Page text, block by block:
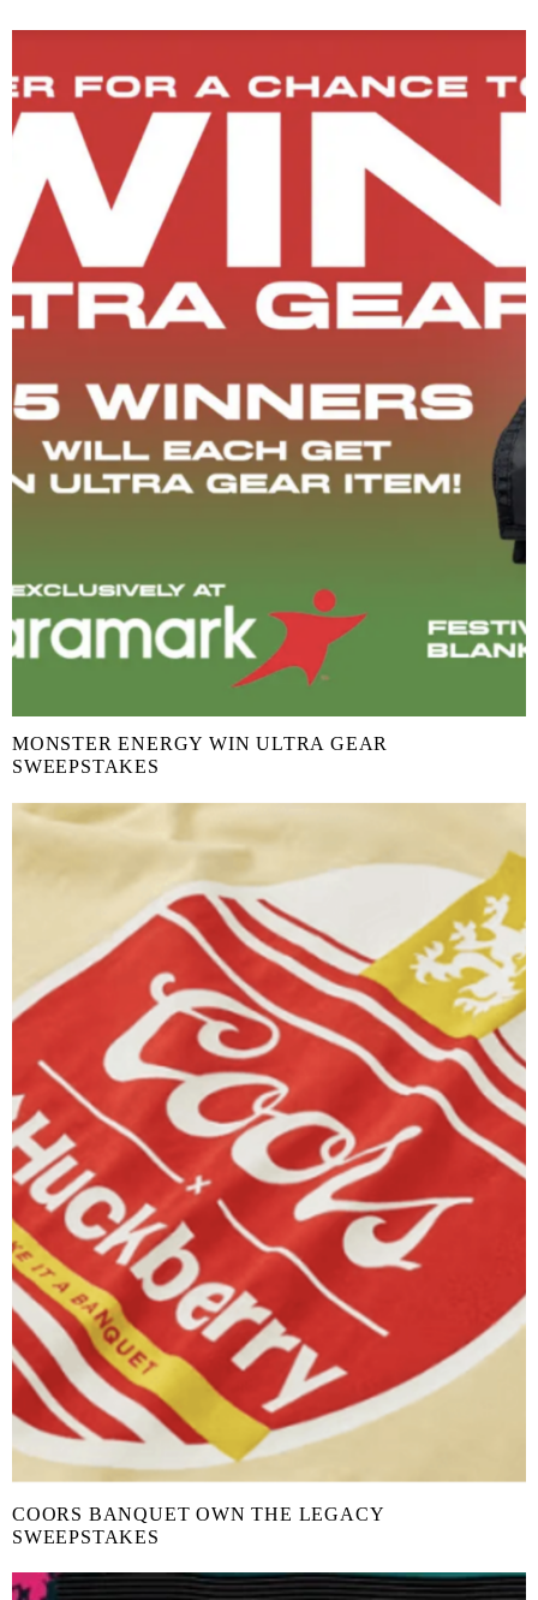
MONSTER ENERGY WIN ULTRA GEAR
SWEEPSTAKES
COORS BANQUET OWN THE LEGACY
SWEEPSTAKES